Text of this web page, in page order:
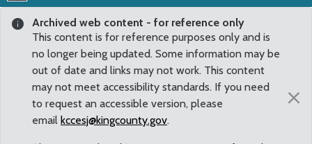
Archived web content - for reference only
This content is for reference purposes only and is
no longer being updated. Some information may be
out of date and links may not work. This content
may not meet accessibility standards. If you need
to request an accessible version, please
email kccesj@kingcounty.gov.
×